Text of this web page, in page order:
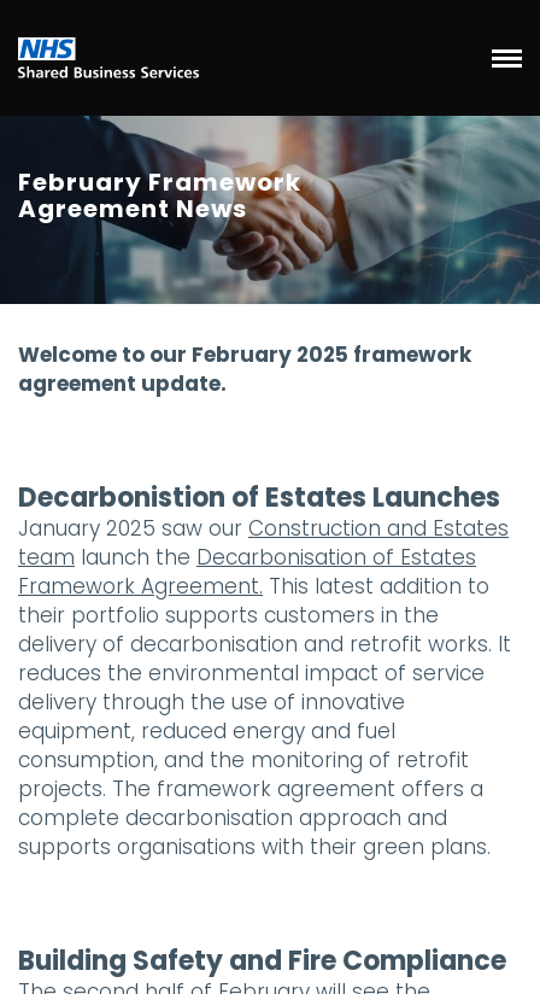
February Framework
Agreement News
Welcome to our February 2025 framework
agreement update.
Decarbonistion of Estates Launches
January 2025 saw our Construction and Estates
team launch the Decarbonisation of Estates
Framework Agreement. This latest addition to
their portfolio supports customers in the
delivery of decarbonisation and retrofit works. It
reduces the environmental impact of service
delivery through the use of innovative
equipment, reduced energy and fuel
consumption, and the monitoring of retrofit
projects. The framework agreement offers a
complete decarbonisation approach and
supports organisations with their green plans.
Building Safety and Fire Compliance